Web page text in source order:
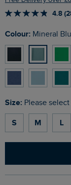
4.8
Colour: Mineral
Size: Please
S M L